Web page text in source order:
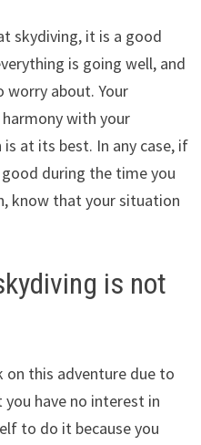
skydiving, it is a good
is going well, and
about. Your
with your
at its best. In any case, if
during the time you
know that your situation
is not
on this adventure due to
you have no interest in
to do it because you